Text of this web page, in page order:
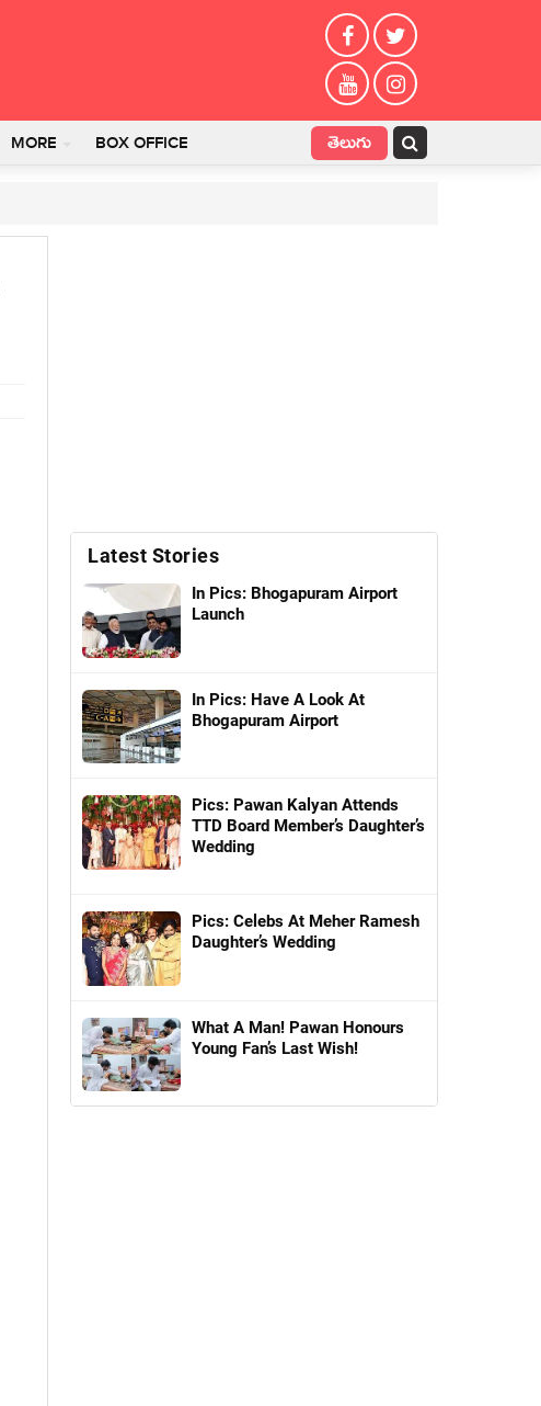
MORE BOX OFFICE తెలుగు
Latest Stories
In Pics: Bhogapuram Airport
Launch
In Pics: Have A Look At
Bhogapuram Airport
Pics: Pawan Kalyan Attends
TTD Board Member’s Daughter’s
Wedding
Pics: Celebs At Meher Ramesh
Daughter’s Wedding
What A Man! Pawan Honours
Young Fan’s Last Wish!